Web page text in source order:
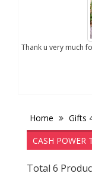
Thank u very much
Home Gifts
CASH POWER
Total 6